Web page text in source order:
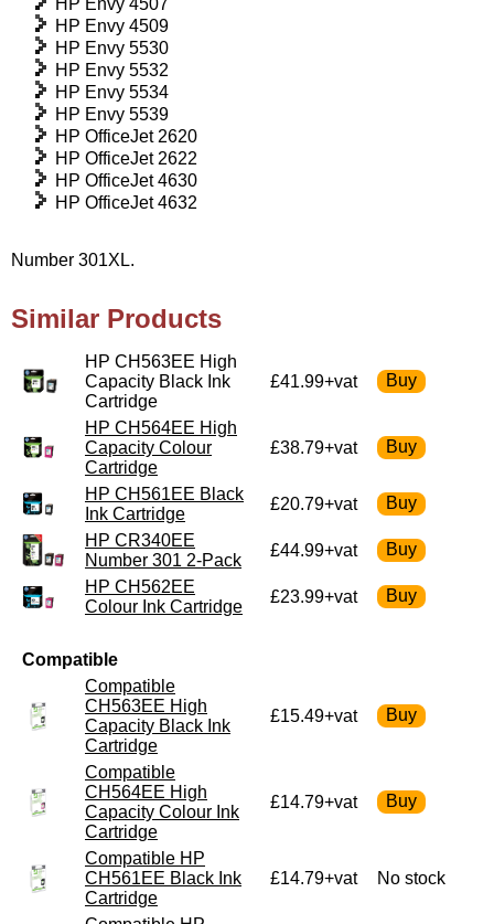
HP Envy 4509
HP Envy 5530
HP Envy 5532
HP Envy 5534
HP Envy 5539
HP OfficeJet 2620
HP OfficeJet 2622
HP OfficeJet 4630
HP OfficeJet 4632
Number 301XL.
Similar Products
HP CH563EE High
Capacity Black Ink
Cartridge
£41.99+vat
HP CH564EE High
Capacity Colour
Cartridge
£38.79+vat
HP CH561EE Black
Ink Cartridge
£20.79+vat
HP CR340EE
Number 301 2-Pack
£44.99+vat
HP CH562EE
Colour Ink Cartridge
£23.99+vat
Compatible
Compatible
CH563EE High
Capacity Black Ink
Cartridge
£15.49+vat
Compatible
CH564EE High
Capacity Colour Ink
Cartridge
£14.79+vat
Compatible HP
CH561EE Black Ink
Cartridge
£14.79+vat No stock